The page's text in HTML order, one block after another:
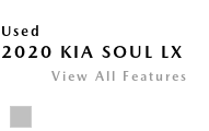
Used
2020 KIA SOUL LX
View All Features